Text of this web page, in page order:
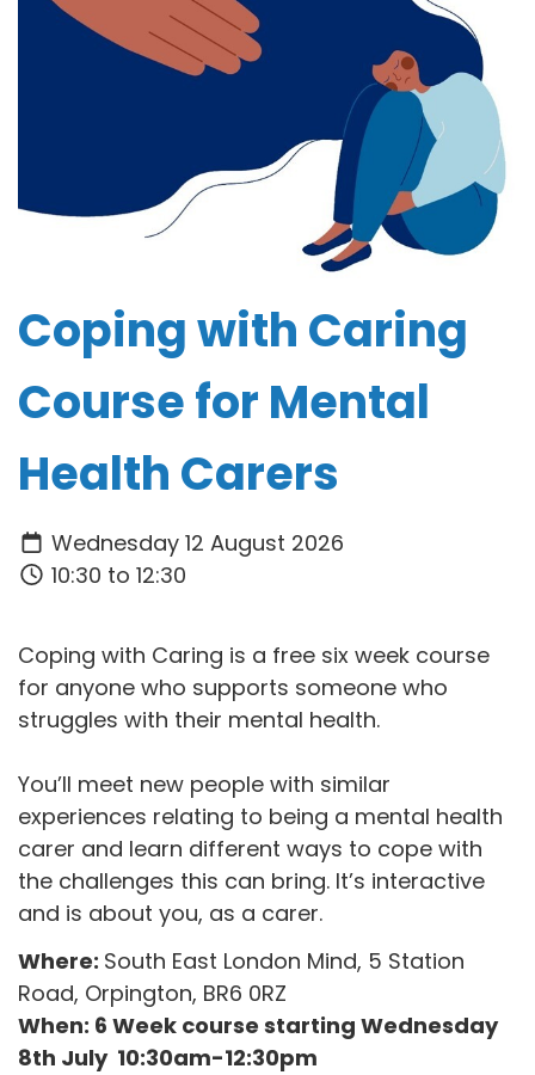
Coping with Caring
Course for Mental
Health Carers
Wednesday 12 August 2026
10:30 to 12:30
Coping with Caring is a free six week course
for anyone who supports someone who
struggles with their mental health.
You’ll meet new people with similar
experiences relating to being a mental health
carer and learn different ways to cope with
the challenges this can bring. It’s interactive
and is about you, as a carer.
Where: South East London Mind, 5 Station
Road, Orpington, BR6 0RZ
When: 6 Week course starting Wednesday
8th July 10:30am-12:30pm